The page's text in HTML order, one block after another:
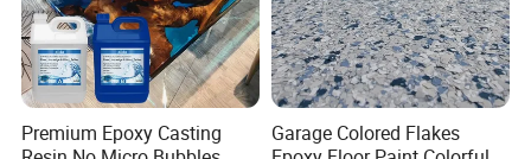
Premium Epoxy Casting
Garage Colored Flakes